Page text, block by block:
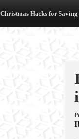
Christmas Hacks for